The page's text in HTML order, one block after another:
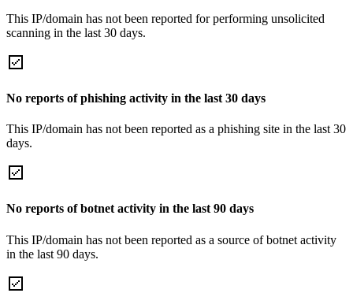
This IP/domain has not been reported for performing unsolicited
scanning in the last 30 days.
No reports of phishing activity in the last 30 days
This IP/domain has not been reported as a phishing site in the last 30
days.
No reports of botnet activity in the last 90 days
This IP/domain has not been reported as a source of botnet activity
in the last 90 days.